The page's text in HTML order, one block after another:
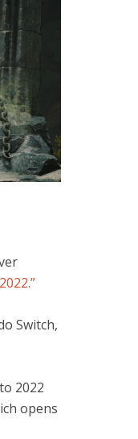
Switch,
2022
opens